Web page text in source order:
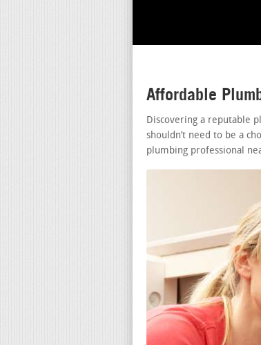
Affordable
Discovering a reputable
shouldn’t need to be a
plumbing professional